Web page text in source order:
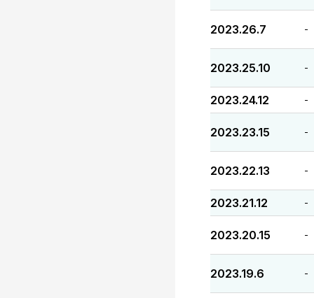
2023.26.7 -
2023.25.10 -
2023.24.12 -
2023.23.15 -
2023.22.13 -
2023.21.12 -
2023.20.15 -
2023.19.6 -